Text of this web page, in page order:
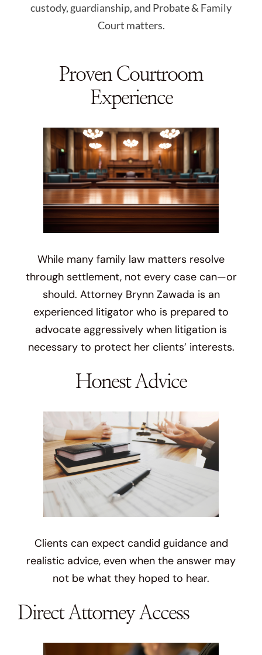
custody, guardianship, and Probate & Family
Court matters.
Proven Courtroom
Experience
While many family law matters resolve
through settlement, not every case can—or
should. Attorney Brynn Zawada is an
experienced litigator who is prepared to
advocate aggressively when litigation is
necessary to protect her clients’ interests.
Honest Advice
Clients can expect candid guidance and
realistic advice, even when the answer may
not be what they hoped to hear.
Direct Attorney Access